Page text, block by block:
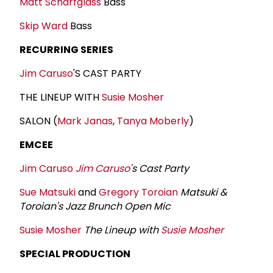
Skip Ward Bass
RECURRING SERIES
Jim Caruso'S CAST PARTY
THE LINEUP WITHSusie Mosher
SALON (Mark Janas, Tanya Moberly)
EMCEE
Jim Caruso Jim Caruso's Cast Party
Sue MatsukiandGregory Toroian Matsuki &
Toroian's Jazz Brunch Open Mic
Susie Mosher The Lineup withSusie Mosher
SPECIAL PRODUCTION